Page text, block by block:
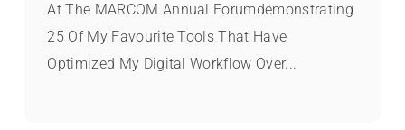
At The MARCOM Annual Forumdemonstrating
25 Of My Favourite Tools That Have
Optimized My Digital Workflow Over...